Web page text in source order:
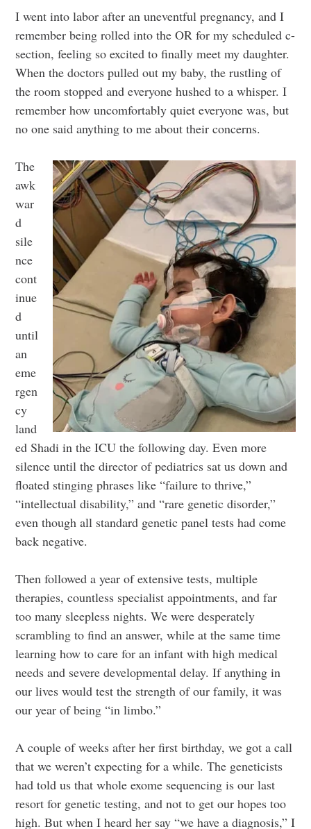
I went into labor after an uneventful pregnancy, and I
remember being rolled into the OR for my scheduled c-
section, feeling so excited to finally meet my daughter.
When the doctors pulled out my baby, the rustling of
the room stopped and everyone hushed to a whisper. I
remember how uncomfortably quiet everyone was, but
no one said anything to me about their concerns.
The
awk
war
d
sile
nce
cont
inue
d
until
an
eme
rgen
cy
land
ed Shadi in the ICU the following day. Even more
silence until the director of pediatrics sat us down and
floated stinging phrases like “failure to thrive,”
“intellectual disability,” and “rare genetic disorder,”
even though all standard genetic panel tests had come
back negative.
Then followed a year of extensive tests, multiple
therapies, countless specialist appointments, and far
too many sleepless nights. We were desperately
scrambling to find an answer, while at the same time
learning how to care for an infant with high medical
needs and severe developmental delay. If anything in
our lives would test the strength of our family, it was
our year of being “in limbo.”
A couple of weeks after her first birthday, we got a call
that we weren’t expecting for a while. The geneticists
had told us that whole exome sequencing is our last
resort for genetic testing, and not to get our hopes too
high. But when I heard her say “we have a diagnosis,” I